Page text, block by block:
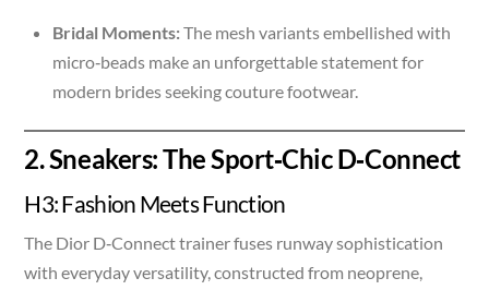
Bridal Moments:The mesh variants embellished with
micro‑beads make an unforgettable statement for
modern brides seeking couture footwear.
2. Sneakers: The Sport‑Chic D‑Connect
H3: Fashion Meets Function
The Dior D‑Connect trainer fuses runway sophistication
with everyday versatility, constructed from neoprene,